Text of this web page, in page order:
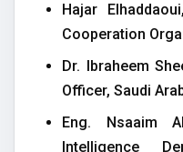
Hajar
Cooperation
Dr. Ibraheem
Officer, Saudi
Eng. Nsaaim
Intelligence